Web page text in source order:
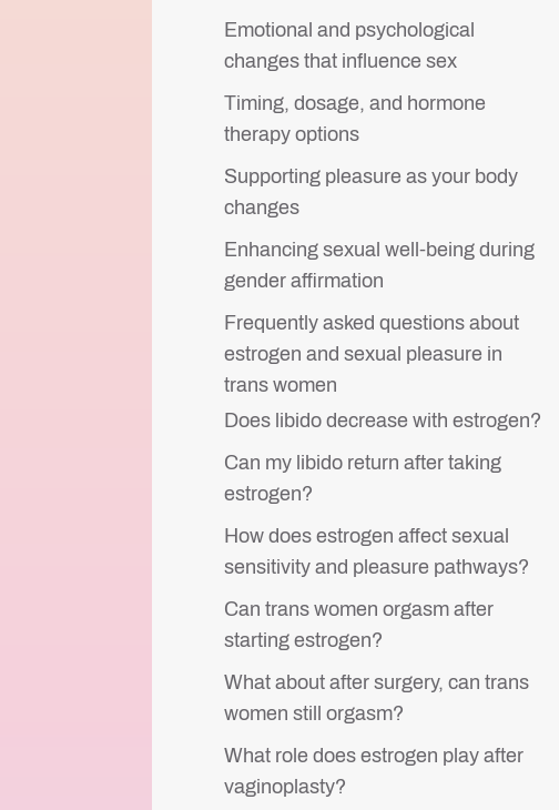
Emotional and psychological
changes that influence sex
Timing, dosage, and hormone
therapy options
Supporting pleasure as your body
changes
Enhancing sexual well-being during
gender affirmation
Frequently asked questions about
estrogen and sexual pleasure in
trans women
Does libido decrease with estrogen?
Can my libido return after taking
estrogen?
How does estrogen affect sexual
sensitivity and pleasure pathways?
Can trans women orgasm after
starting estrogen?
What about after surgery, can trans
women still orgasm?
What role does estrogen play after
vaginoplasty?